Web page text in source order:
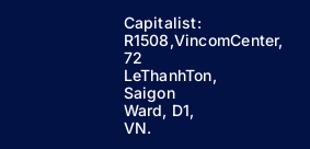
Capitalist:
R1508,VincomCenter,
72
LeThanhTon,
Saigon
Ward, D1,
VN.